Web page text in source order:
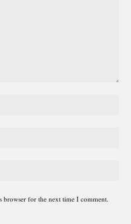
browser for the next time I comment.